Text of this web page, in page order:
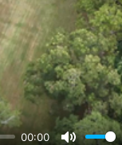
00:00